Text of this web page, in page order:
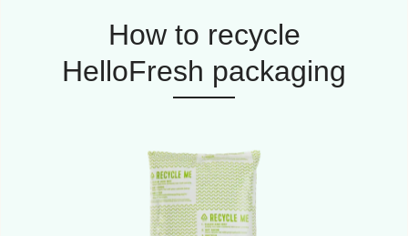
How to recycle
HelloFresh packaging